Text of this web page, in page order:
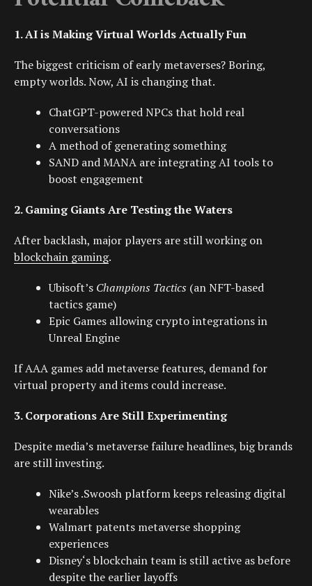
1. AI is Making Virtual Worlds Actually Fun
The biggest criticism of early metaverses? Boring,
empty worlds. Now, AI is changing that.
ChatGPT-powered NPCs that hold real
conversations
A method of generating something
SAND and MANA are integrating AI tools to
boost engagement
2. Gaming Giants Are Testing the Waters
After backlash, major players are still working on
blockchain gaming.
Ubisoft’s Champions Tactics (anNFT-based
tactics game)
Epic Games allowing crypto integrations in
Unreal Engine
If AAA games add metaverse features, demand for
virtual property and items could increase.
3. Corporations Are Still Experimenting
Despite media’s metaverse failure headlines, big brands
are still investing.
Nike’s .Swoosh platform keeps releasing digital
wearables
Walmart patents metaverse shopping
experiences
Disney‘s blockchain team is still active as before
despite the earlier layoffs